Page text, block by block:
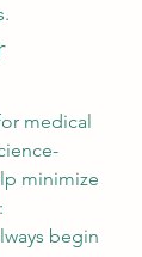
medical
minimize
begin